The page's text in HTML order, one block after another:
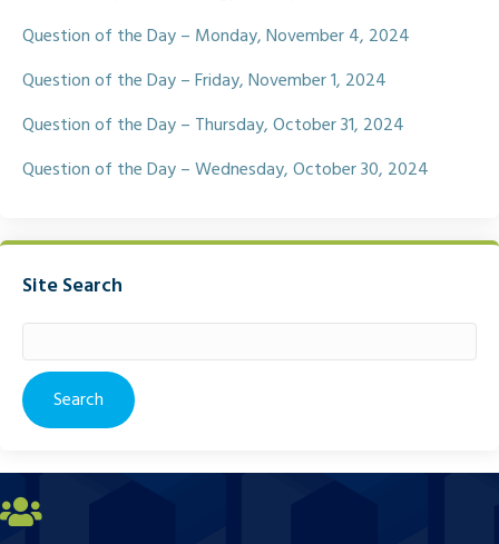
Question of the Day – Monday, November 4, 2024
Question of the Day – Friday, November 1, 2024
Question of the Day – Thursday, October 31, 2024
Question of the Day – Wednesday, October 30, 2024
Site Search
for: